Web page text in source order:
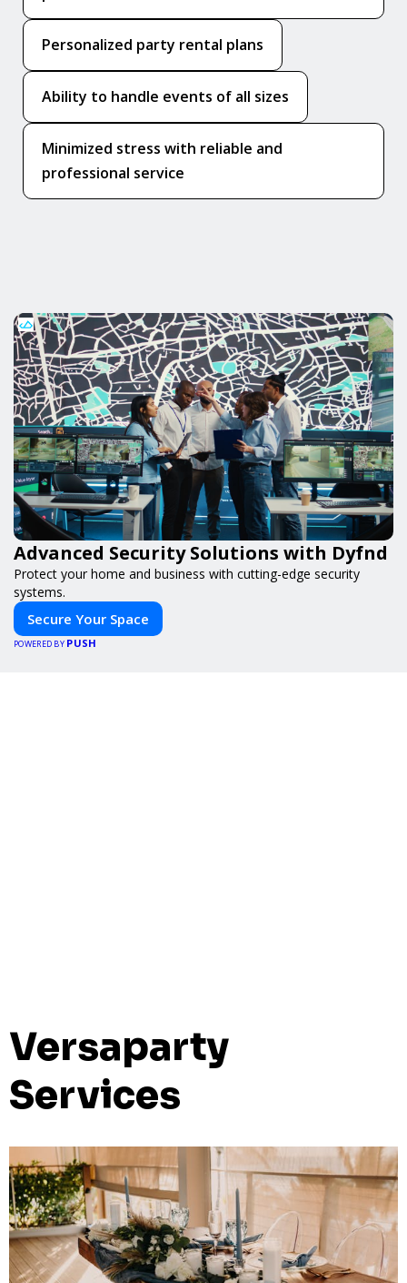
Personalized party rental plans
Ability to handle events of all sizes
Minimized stress with reliable and
professional service
Advanced Security Solutions with Dyfnd
Protect your home and business with cutting-edge security
systems.
Secure Your Space
POWERED BY PUSH
Versaparty
Services